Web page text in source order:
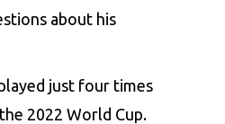
about his
just four times
2022 World Cup.